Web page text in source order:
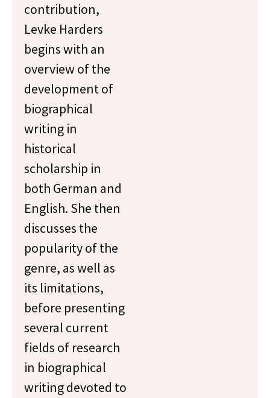
contribution,
Levke Harders
begins with an
overview of the
development of
biographical
writing in
historical
scholarship in
both German and
English. She then
discusses the
popularity of the
genre, as well as
its limitations,
before presenting
several current
fields of research
in biographical
writing devoted to